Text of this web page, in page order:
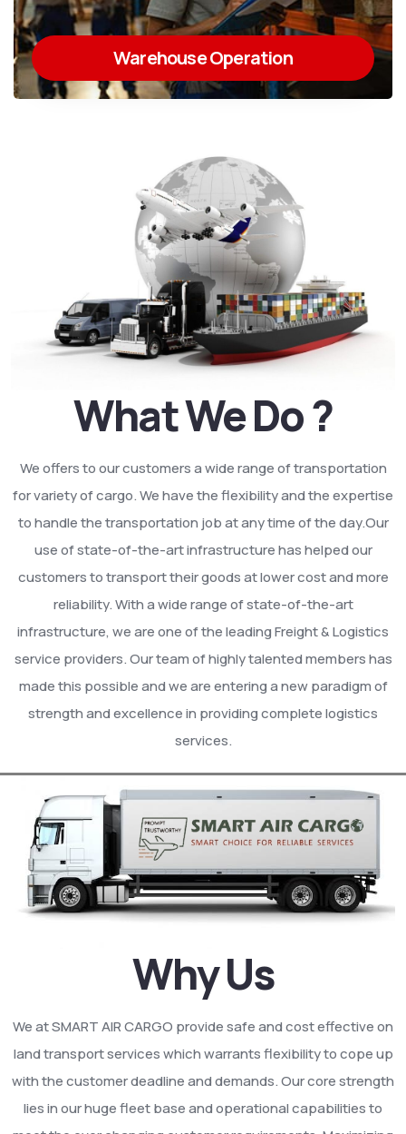
Warehouse Operation
What We Do ?
We offers to our customers a wide range of transportation
for variety of cargo. We have the flexibility and the expertise
to handle the transportation job at any time of the day.Our
use of state-of-the-art infrastructure has helped our
customers to transport their goods at lower cost and more
reliability. With a wide range of state-of-the-art
infrastructure, we are one of the leading Freight & Logistics
service providers. Our team of highly talented members has
made this possible and we are entering a new paradigm of
strength and excellence in providing complete logistics
services.
Why Us
We at SMART AIR CARGO provide safe and cost effective on
land transport services which warrants flexibility to cope up
with the customer deadline and demands. Our core strength
lies in our huge fleet base and operational capabilities to